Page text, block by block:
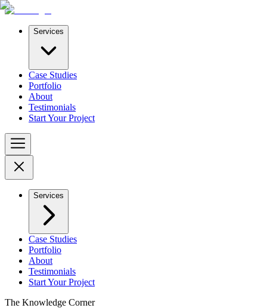
Services
Case Studies
Portfolio
About
Testimonials
Start Your Project
Services
Case Studies
Portfolio
About
Testimonials
Start Your Project
The Knowledge Corner